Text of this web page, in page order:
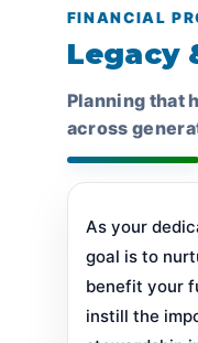
FINANCIAL
Legacy
Planning that
across
As your
goal is to
benefit your
instill the